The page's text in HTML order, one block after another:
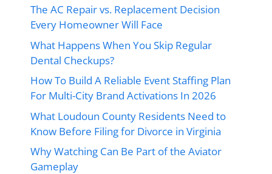
The AC Repair vs. Replacement Decision
Every Homeowner Will Face
What Happens When You Skip Regular
Dental Checkups?
How To Build A Reliable Event Staffing Plan
For Multi-City Brand Activations In 2026
What Loudoun County Residents Need to
Know Before Filing for Divorce in Virginia
Why Watching Can Be Part of the Aviator
Gameplay